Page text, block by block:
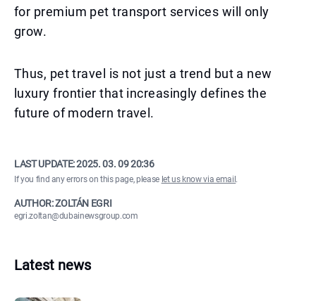
for premium pet transport services will only
grow.
Thus, pet travel is not just a trend but a new
luxury frontier that increasingly defines the
future of modern travel.
LAST UPDATE:2025. 03. 09 20:36
If you find any errors on this page, please let us know via email .
AUTHOR: ZOLTÁN EGRI
egri.zoltan@dubainewsgroup.com
Latest news